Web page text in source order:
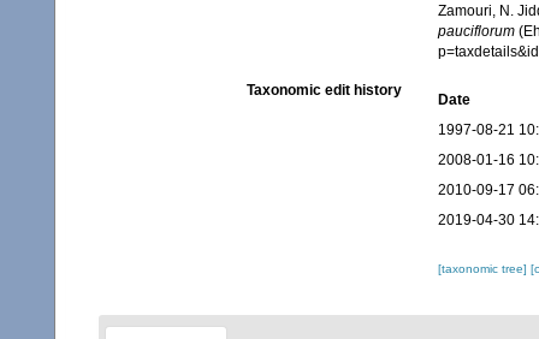
Zamouri, N.
pauciflorum
Taxonomic edit history
Date
1997-08-21
2008-01-16
2010-09-17
2019-04-30
[taxonomic tree]